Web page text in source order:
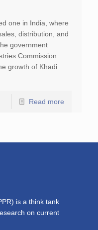
one in India, where
distribution, and
government
Commission
growth of Khadi
Read more
is a think tank
on current